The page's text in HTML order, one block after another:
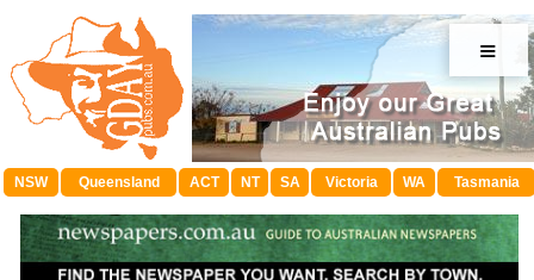
≡
NSW Queensland ACT NT SA Victoria WA Tasmania